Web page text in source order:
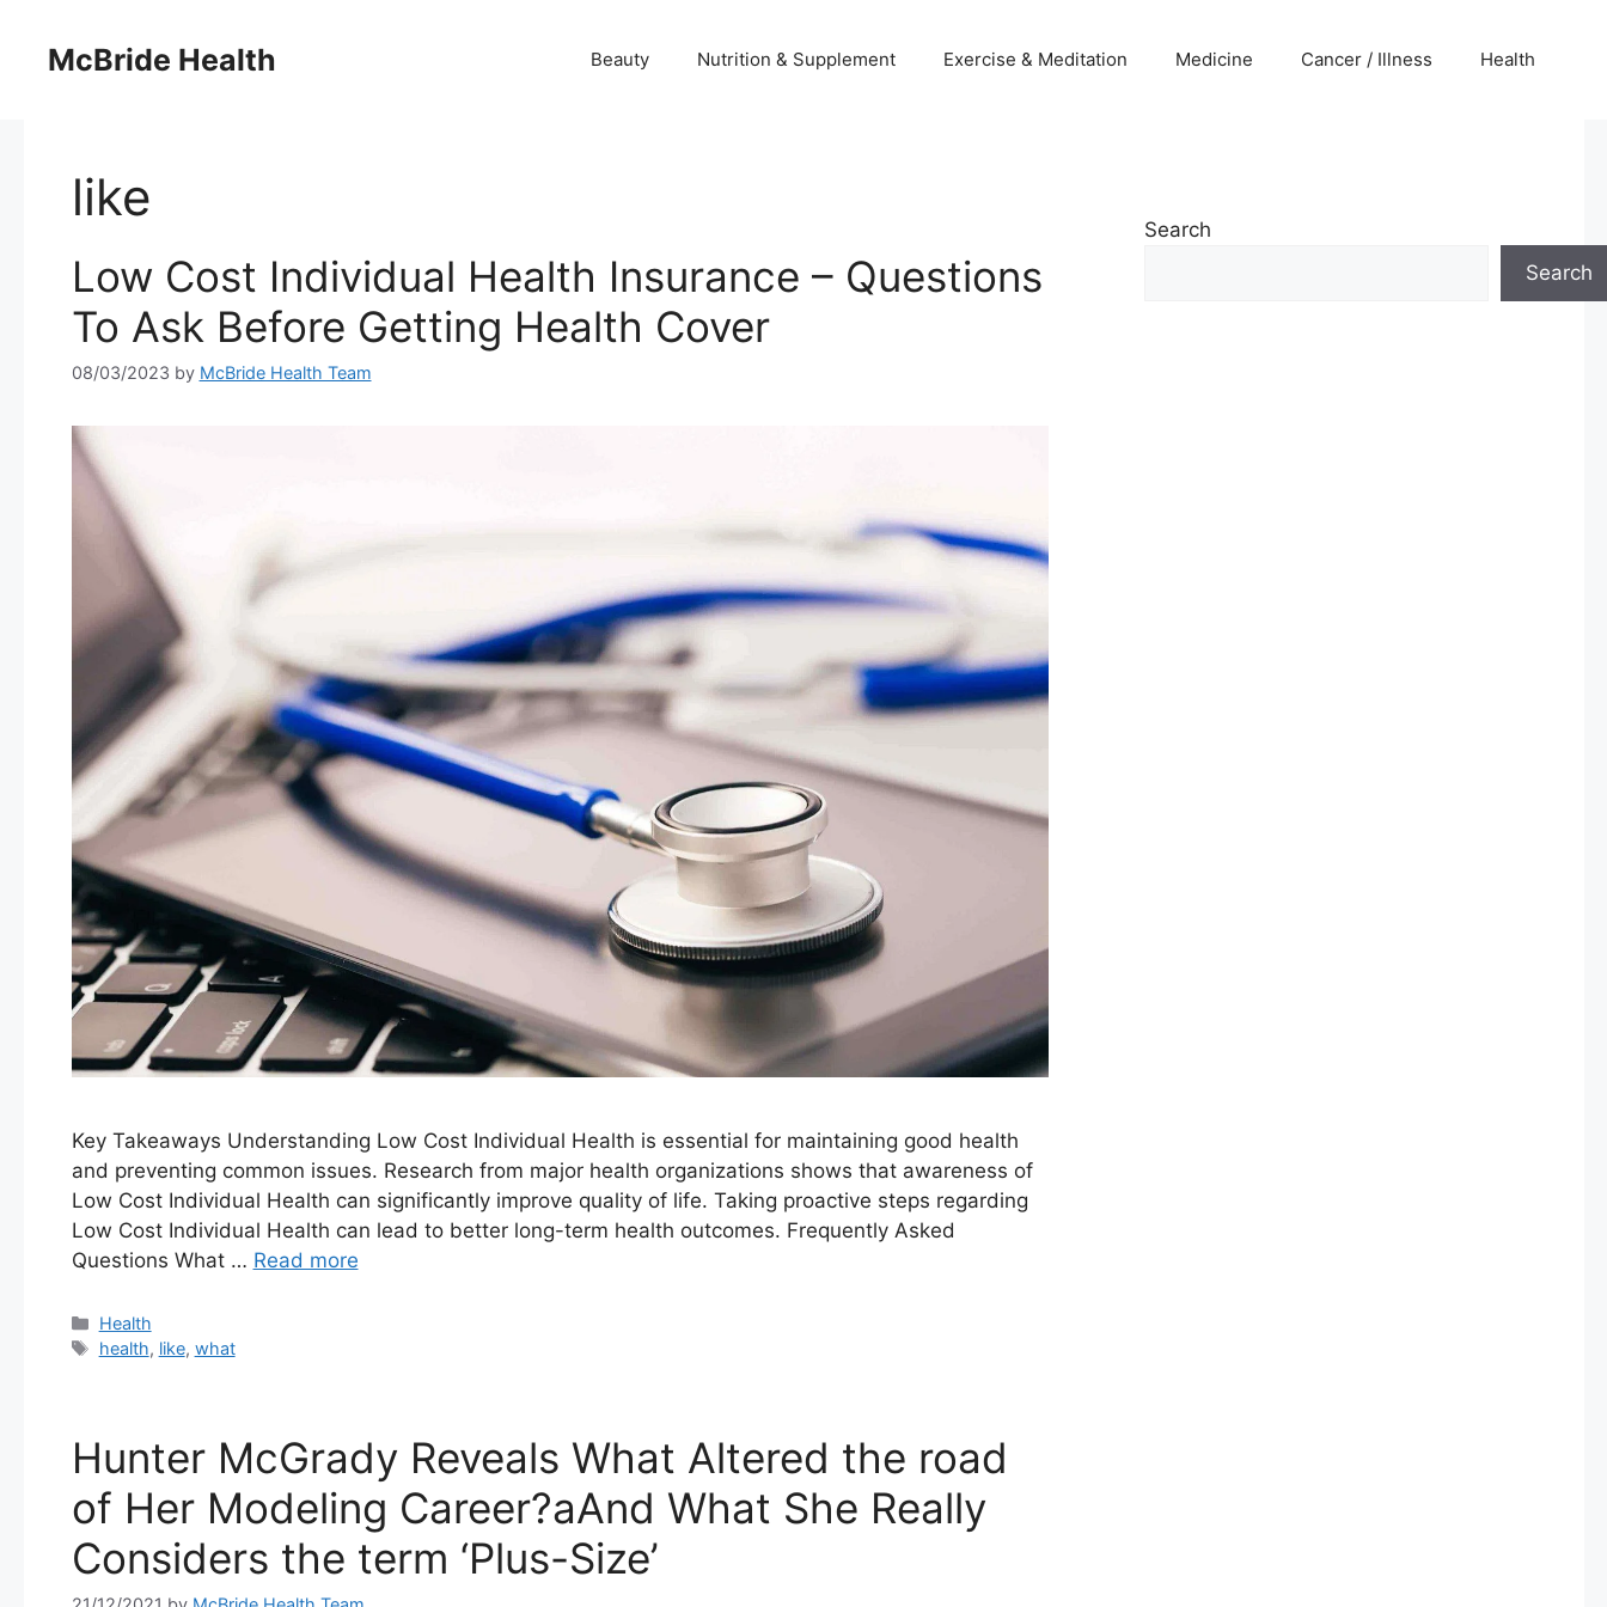
contentMcBride Health Beauty Nutrition & Supplement Exercise & Meditation Medicine Cancer / Illness Health
like
Low Cost Individual Health Insurance – Questions
To Ask Before Getting Health Cover
08/03/2023 by McBride Health Team
Key Takeaways Understanding Low Cost Individual Health is essential for maintaining good health
and preventing common issues. Research from major health organizations shows that awareness of
Low Cost Individual Health can significantly improve quality of life. Taking proactive steps regarding
Low Cost Individual Health can lead to better long-term health outcomes. Frequently Asked
Questions What … Read more
Categories
Health
Tags
health, like, what
Hunter McGrady Reveals What Altered the road
of Her Modeling Career?aAnd What She Really
Considers the term ‘Plus-Size’
Search
Search